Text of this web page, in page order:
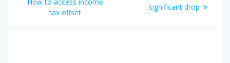
tax offset
significant drop